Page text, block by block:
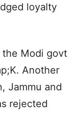
loyalty
the Modi govt
Another
Jammu and
rejected